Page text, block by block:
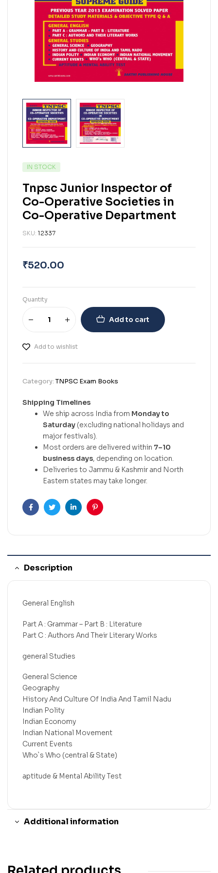
IN STOCK
Tnpsc Junior Inspector of
Co-Operative Societies in
Co-Operative Department
SKU: 12337
₹520.00
Quantity
Add to cart
Add to wishlist
Category:TNPSC Exam Books
Shipping Timelines
We ship across India from Monday to
Saturday (excluding national holidays and
major festivals).
Most orders are delivered within 7–10
business days, depending on location.
Deliveries to Jammu & Kashmir and North
Eastern states may take longer.
FacebookTwitterLinkedinPinterest
Description
General English
Part A : Grammar – Part B : Literature
Part C : Authors And Their Literary Works
general Studies
General Science
Geography
History And Culture Of India And Tamil Nadu
Indian Polity
Indian Economy
Indian National Movement
Current Events
Who`s Who (central & State)
aptitude & Mental Ability Test
Additional information